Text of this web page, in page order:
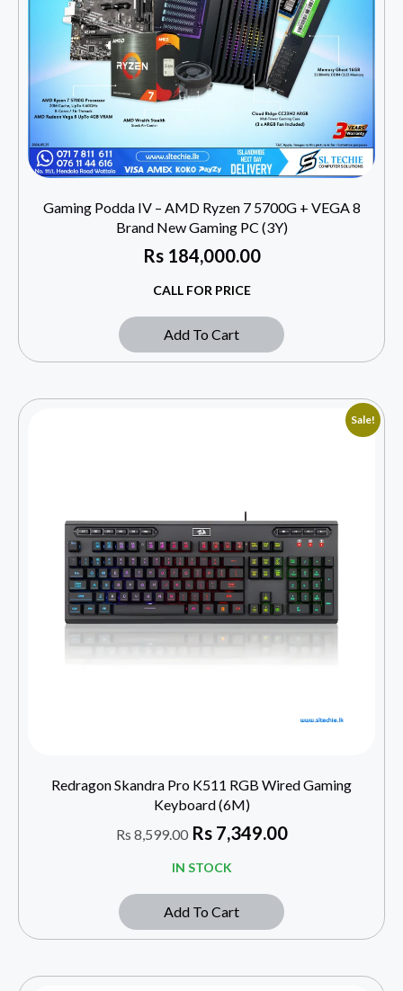
Gaming Podda IV – AMD Ryzen 7 5700G + VEGA 8
Brand New Gaming PC (3Y)
Rs184,000.00
CALL FOR PRICE
Add To Cart
Sale!
Redragon Skandra Pro K511 RGB Wired Gaming
Keyboard (6M)
Rs 8,599.00 Rs7,349.00
IN STOCK
Add To Cart